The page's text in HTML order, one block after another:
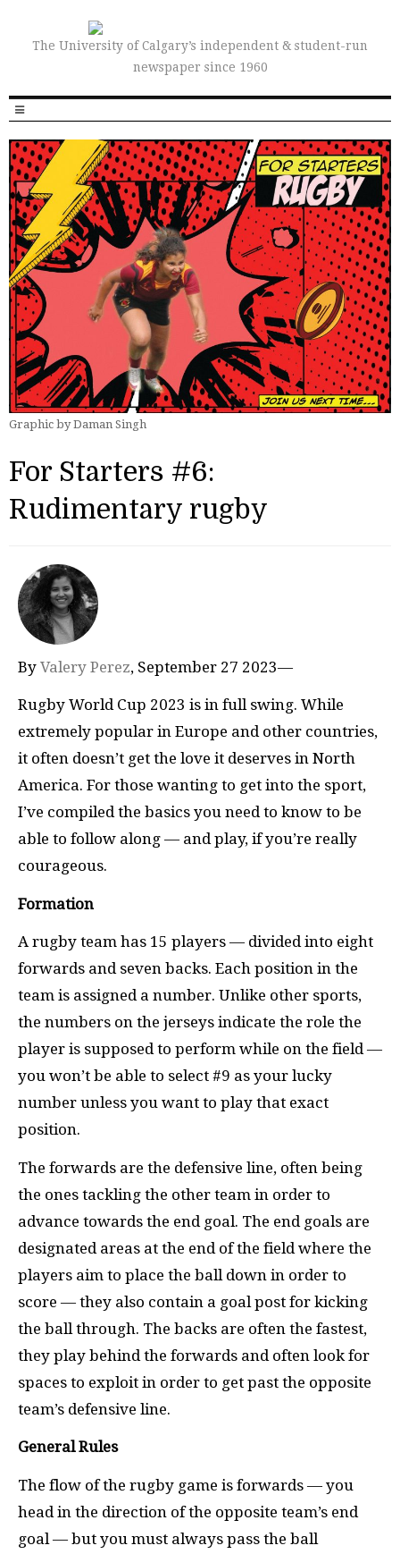
The University of Calgary’s independent & student-run
newspaper since 1960
Graphic by Daman Singh
For Starters #6:
Rudimentary rugby
By Valery Perez, September 27 2023—
Rugby World Cup 2023 is in full swing. While
extremely popular in Europe and other countries,
it often doesn’t get the love it deserves in North
America. For those wanting to get into the sport,
I’ve compiled the basics you need to know to be
able to follow along — and play, if you’re really
courageous.
Formation
A rugby team has 15 players — divided into eight
forwards and seven backs. Each position in the
team is assigned a number. Unlike other sports,
the numbers on the jerseys indicate the role the
player is supposed to perform while on the field —
you won’t be able to select #9 as your lucky
number unless you want to play that exact
position.
The forwards are the defensive line, often being
the ones tackling the other team in order to
advance towards the end goal. The end goals are
designated areas at the end of the field where the
players aim to place the ball down in order to
score — they also contain a goal post for kicking
the ball through. The backs are often the fastest,
they play behind the forwards and often look for
spaces to exploit in order to get past the opposite
team’s defensive line.
General Rules
The flow of the rugby game is forwards — you
head in the direction of the opposite team’s end
goal — but you must always pass the ball